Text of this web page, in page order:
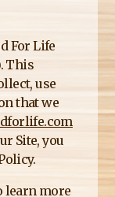
For Life
This
use
that we
Site, you
learn more